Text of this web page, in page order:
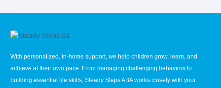
With personalized, in-home support, we help children grow, learn, and
achieve at their own pace. From managing challenging behaviors to
building essential life skills, Steady Steps ABA works closely with your